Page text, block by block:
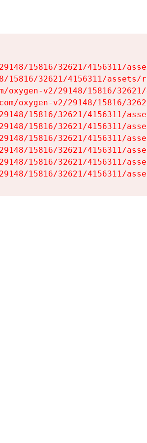
15816/32621/4156311/
15816/32621/4156311/assets/
oxygen-v2/29148/15816/
oxygen-v2/29148/15816/
15816/32621/4156311/
15816/32621/4156311/
15816/32621/4156311/
15816/32621/4156311/
15816/32621/4156311/
15816/32621/4156311/